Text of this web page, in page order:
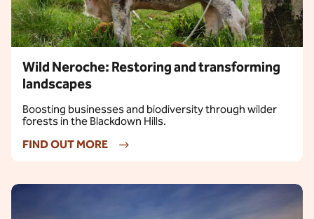
Wild Neroche: Restoring and transforming
landscapes
Boosting businesses and biodiversity through wilder
forests in the Blackdown Hills.
FIND OUT MORE